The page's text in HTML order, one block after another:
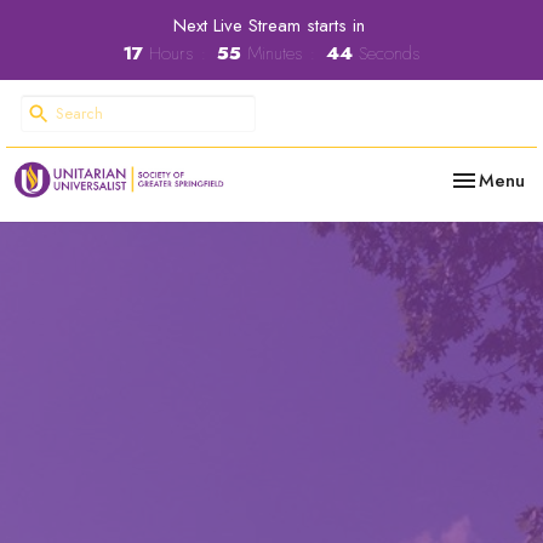
Next Live Stream starts in
17 Hours 55 Minutes 43 Seconds
Toggle
Menu